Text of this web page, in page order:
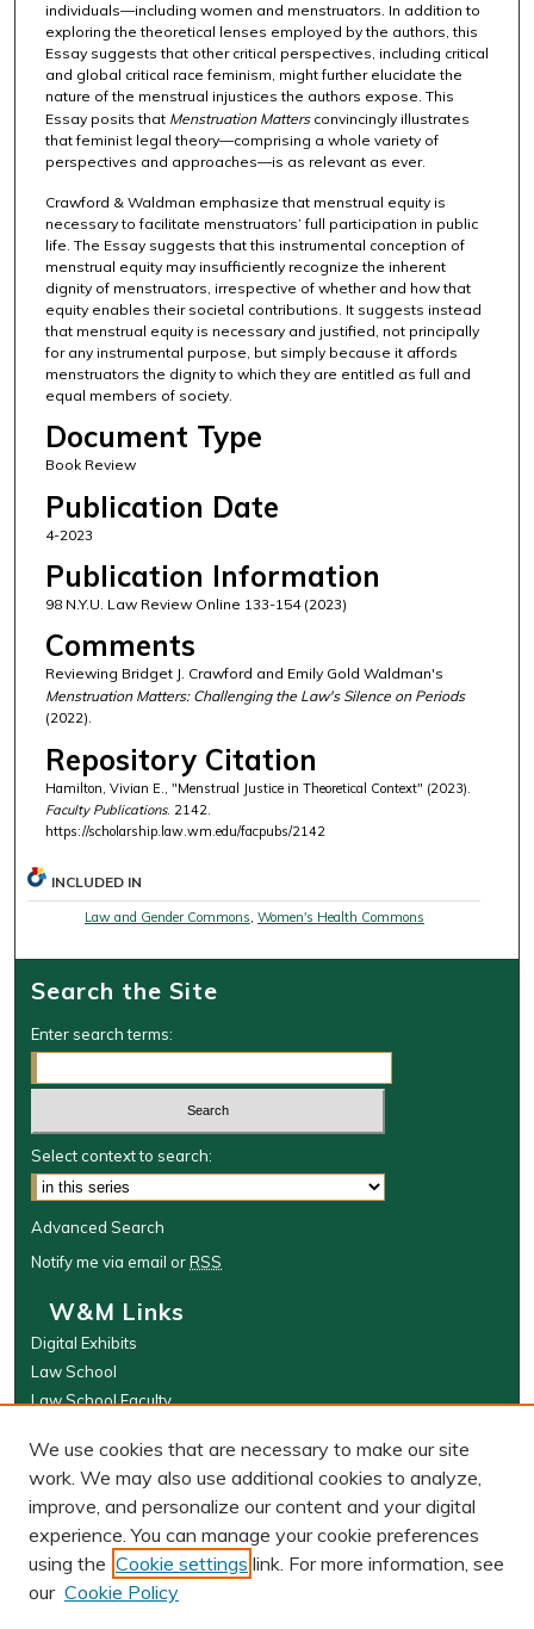
individuals—including women and menstruators. In addition to
exploring the theoretical lenses employed by the authors, this
Essay suggests that other critical perspectives, including critical
and global critical race feminism, might further elucidate the
nature of the menstrual injustices the authors expose. This
Essay posits that Menstruation Mattersconvincingly illustrates
that feminist legal theory—comprising a whole variety of
perspectives and approaches—is as relevant as ever.
Crawford & Waldman emphasize that menstrual equity is
necessary to facilitate menstruators’ full participation in public
life. The Essay suggests that this instrumental conception of
menstrual equity may insufficiently recognize the inherent
dignity of menstruators, irrespective of whether and how that
equity enables their societal contributions. It suggests instead
that menstrual equity is necessary and justified, not principally
for any instrumental purpose, but simply because it affords
menstruators the dignity to which they are entitled as full and
equal members of society.
Document Type
Book Review
Publication Date
4-2023
Publication Information
98 N.Y.U. Law Review Online 133-154 (2023)
Comments
Reviewing Bridget J. Crawford and Emily Gold Waldman's
Menstruation Matters: Challenging the Law's Silence on Periods
(2022).
Repository Citation
Hamilton, Vivian E., "Menstrual Justice in Theoretical Context" (2023).
Faculty Publications. 2142.
https://scholarship.law.wm.edu/facpubs/2142
INCLUDED IN
Law and Gender Commons Women's Health Commons
Search the Site
Enter search terms:
Select context to search:
Advanced Search
Notify me via email orRSS
W&M Links
Digital Exhibits
Law School
Law School Faculty
Browse
Collections
Disciplines
Authors
Author Corner
We use cookies that are necessary to make our site
work. We may also use additional cookies to analyze,
improve, and personalize our content and your digital
experience. You can manage your cookie preferences
using the Cookie settings link. For more information, see
our Cookie Policy